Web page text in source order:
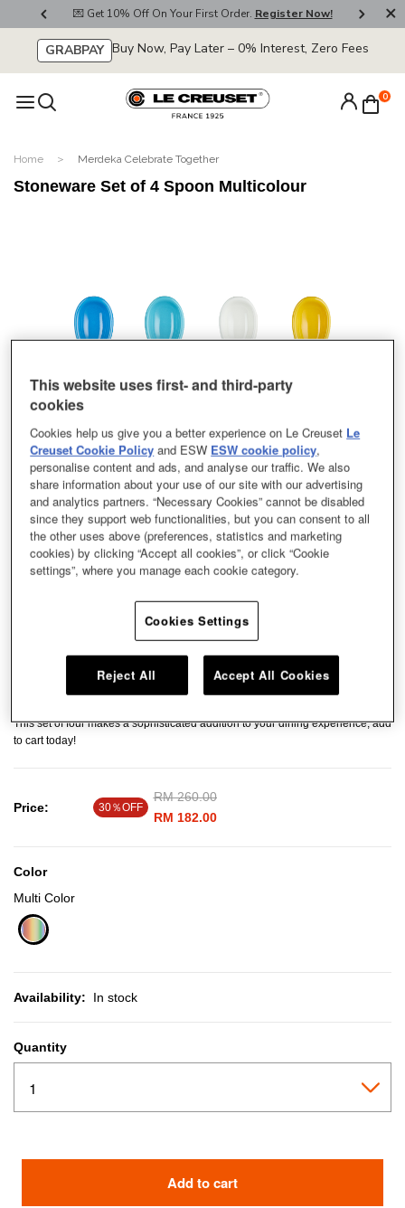
💌 Get 10% Off On Your First Order. Register Now!
GRABPAY Buy Now, Pay Later – 0% Interest, Zero Fees
0
Home Merdeka Celebrate Together
Stoneware Set of 4 Spoon Multicolour
This set of four makes a sophisticated addition to your dining experience, add
to cart today!
Price: 30％OFF
Price reduced from
RM 260.00to
RM 182.00
Color
Multi Color
Availability: In stock
Quantity
Add to cart
This website uses first- and third-party
cookies
Cookies help us give you a better experience on Le Creuset Le
Creuset Cookie Policy and ESW ESW cookie policy,
personalise content and ads, and analyse our traffic. We also
share information about your use of our site with our advertising
and analytics partners. “Necessary Cookies” cannot be disabled
since they support web functionalities, but you can consent to all
the other uses above (preferences, statistics and marketing
cookies) by clicking “Accept all cookies”, or click “Cookie
settings”, where you manage each cookie category.
Cookies Settings
Reject All Accept All Cookies